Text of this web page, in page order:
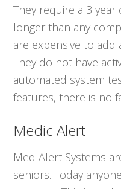
They require a 3
longer than any
are expensive to add
They do not have
automated system
features, there is no
Medic Alert
Med Alert Systems
seniors. Today